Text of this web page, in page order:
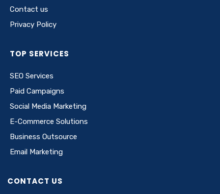
Contact us
Privacy Policy
TOP SERVICES
SEO Services
Paid Campaigns
Social Media Marketing
E-Commerce Solutions
Business Outsource
Email Marketing
CONTACT US